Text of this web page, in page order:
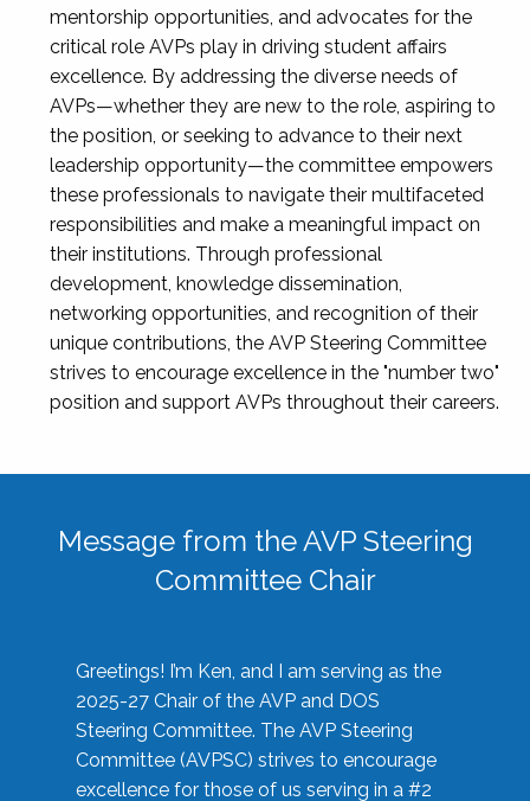
mentorship opportunities, and advocates for the
critical role AVPs play in driving student affairs
excellence. By addressing the diverse needs of
AVPs—whether they are new to the role, aspiring to
the position, or seeking to advance to their next
leadership opportunity—the committee empowers
these professionals to navigate their multifaceted
responsibilities and make a meaningful impact on
their institutions. Through professional
development, knowledge dissemination,
networking opportunities, and recognition of their
unique contributions, the AVP Steering Committee
strives to encourage excellence in the "number two"
position and support AVPs throughout their careers.
Message from the AVP Steering
Committee Chair
Greetings! I’m Ken, and I am serving as the
2025-27 Chair of the AVP and DOS
Steering Committee. The AVP Steering
Committee (AVPSC) strives to encourage
excellence for those of us serving in a #2